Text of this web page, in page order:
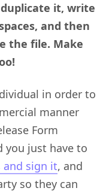
duplicate it, write
and then
the file. Make
in order to
manner
Form
you just have to
sign it, and
so they can